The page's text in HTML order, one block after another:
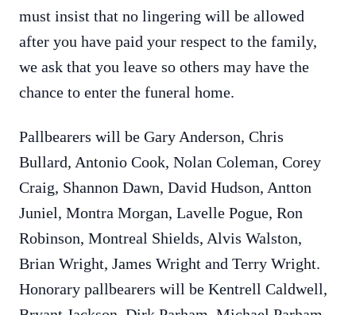
must insist that no lingering will be allowed
after you have paid your respect to the family,
we ask that you leave so others may have the
chance to enter the funeral home.
Pallbearers will be Gary Anderson, Chris
Bullard, Antonio Cook, Nolan Coleman, Corey
Craig, Shannon Dawn, David Hudson, Antton
Juniel, Montra Morgan, Lavelle Pogue, Ron
Robinson, Montreal Shields, Alvis Walston,
Brian Wright, James Wright and Terry Wright.
Honorary pallbearers will be Kentrell Caldwell,